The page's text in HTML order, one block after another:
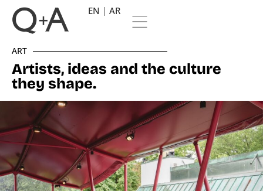
EN AR
ART
Artists, ideas and the culture
they shape.